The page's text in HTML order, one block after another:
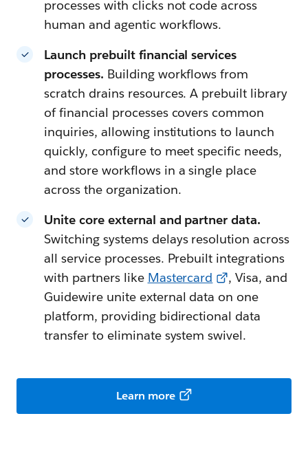
processes with clicks not code across
human and agentic workflows.
Launch prebuilt financial services
processes. Building workflows from
scratch drains resources. A prebuilt library
of financial processes covers common
inquiries, allowing institutions to launch
quickly, configure to meet specific needs,
and store workflows in a single place
across the organization.
Unite core external and partner data.
Switching systems delays resolution across
all service processes. Prebuilt integrations
with partners like Mastercard
, Visa, and
Guidewire unite external data on one
platform, providing bidirectional data
transfer to eliminate system swivel.
Learn more